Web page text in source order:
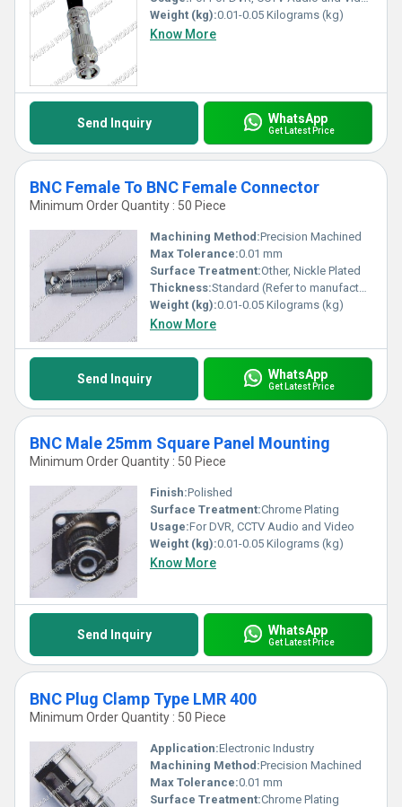
Weight (kg):0.01-0.05 Kilograms (kg)
Know More
Send Inquiry WhatsApp
Get Latest Price
BNC Female To BNC Female Connector
Minimum Order Quantity : 50 Piece
Machining Method:Precision Machined
Max Tolerance:0.01 mm
Surface Treatment:Other, Nickle Plated
Thickness:Standard (Refer to manufacturer specification)
Weight (kg):0.01-0.05 Kilograms (kg)
Know More
Send Inquiry WhatsApp
Get Latest Price
BNC Male 25mm Square Panel Mounting
Minimum Order Quantity : 50 Piece
Finish:Polished
Surface Treatment:Chrome Plating
Usage:For DVR, CCTV Audio and Video
Weight (kg):0.01-0.05 Kilograms (kg)
Know More
Send Inquiry WhatsApp
Get Latest Price
BNC Plug Clamp Type LMR 400
Minimum Order Quantity : 50 Piece
Application:Electronic Industry
Machining Method:Precision Machined
Max Tolerance:0.01 mm
Surface Treatment:Chrome Plating